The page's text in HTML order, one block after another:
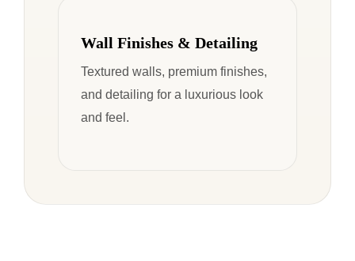
Wall Finishes & Detailing
Textured walls, premium finishes,
and detailing for a luxurious look
and feel.